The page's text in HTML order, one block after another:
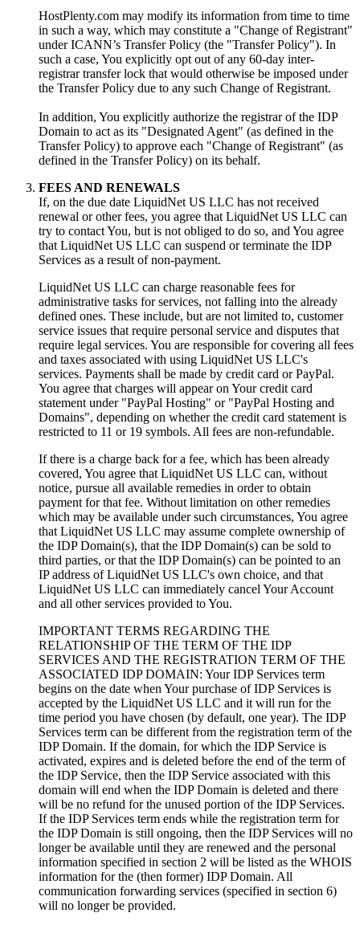
HostPlenty.com may modify its information from time to time
in such a way, which may constitute a "Change of Registrant"
under ICANN’s Transfer Policy (the "Transfer Policy"). In
such a case, You explicitly opt out of any 60-day inter-
registrar transfer lock that would otherwise be imposed under
the Transfer Policy due to any such Change of Registrant.
In addition, You explicitly authorize the registrar of the IDP
Domain to act as its "Designated Agent" (as defined in the
Transfer Policy) to approve each "Change of Registrant" (as
defined in the Transfer Policy) on its behalf.
FEES AND RENEWALS
If, on the due date LiquidNet US LLC has not received
renewal or other fees, you agree that LiquidNet US LLC can
try to contact You, but is not obliged to do so, and You agree
that LiquidNet US LLC can suspend or terminate the IDP
Services as a result of non-payment.
LiquidNet US LLC can charge reasonable fees for
administrative tasks for services, not falling into the already
defined ones. These include, but are not limited to, customer
service issues that require personal service and disputes that
require legal services. You are responsible for covering all fees
and taxes associated with using LiquidNet US LLC's
services. Payments shall be made by credit card or PayPal.
You agree that charges will appear on Your credit card
statement under "PayPal Hosting" or "PayPal Hosting and
Domains", depending on whether the credit card statement is
restricted to 11 or 19 symbols. All fees are non-refundable.
If there is a charge back for a fee, which has been already
covered, You agree that LiquidNet US LLC can, without
notice, pursue all available remedies in order to obtain
payment for that fee. Without limitation on other remedies
which may be available under such circumstances, You agree
that LiquidNet US LLC may assume complete ownership of
the IDP Domain(s), that the IDP Domain(s) can be sold to
third parties, or that the IDP Domain(s) can be pointed to an
IP address of LiquidNet US LLC's own choice, and that
LiquidNet US LLC can immediately cancel Your Account
and all other services provided to You.
IMPORTANT TERMS REGARDING THE
RELATIONSHIP OF THE TERM OF THE IDP
SERVICES AND THE REGISTRATION TERM OF THE
ASSOCIATED IDP DOMAIN: Your IDP Services term
begins on the date when Your purchase of IDP Services is
accepted by the LiquidNet US LLC and it will run for the
time period you have chosen (by default, one year). The IDP
Services term can be different from the registration term of the
IDP Domain. If the domain, for which the IDP Service is
activated, expires and is deleted before the end of the term of
the IDP Service, then the IDP Service associated with this
domain will end when the IDP Domain is deleted and there
will be no refund for the unused portion of the IDP Services.
If the IDP Services term ends while the registration term for
the IDP Domain is still ongoing, then the IDP Services will no
longer be available until they are renewed and the personal
information specified in section 2 will be listed as the WHOIS
information for the (then former) IDP Domain. All
communication forwarding services (specified in section 6)
will no longer be provided.